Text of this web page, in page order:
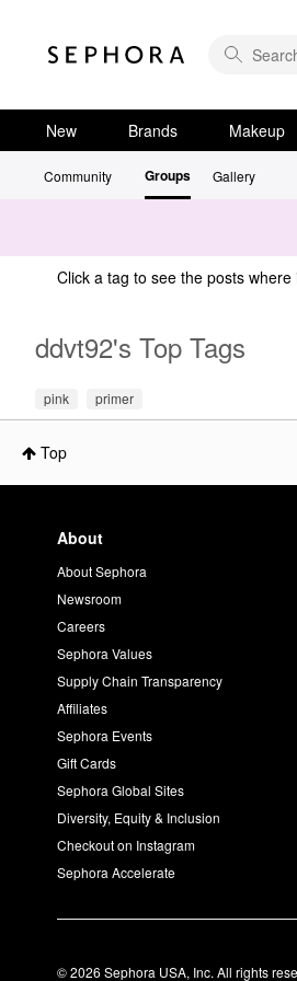
New Brands Makeup
Community Groups Gallery
Click a tag to see the posts where
ddvt92's Top Tags
pink primer
Top
About
About Sephora
Newsroom
Careers
Sephora Values
Supply Chain Transparency
Affiliates
Sephora Events
Gift Cards
Sephora Global Sites
Diversity, Equity & Inclusion
Checkout on Instagram
Sephora Accelerate
© 2026 Sephora USA, Inc. All rights